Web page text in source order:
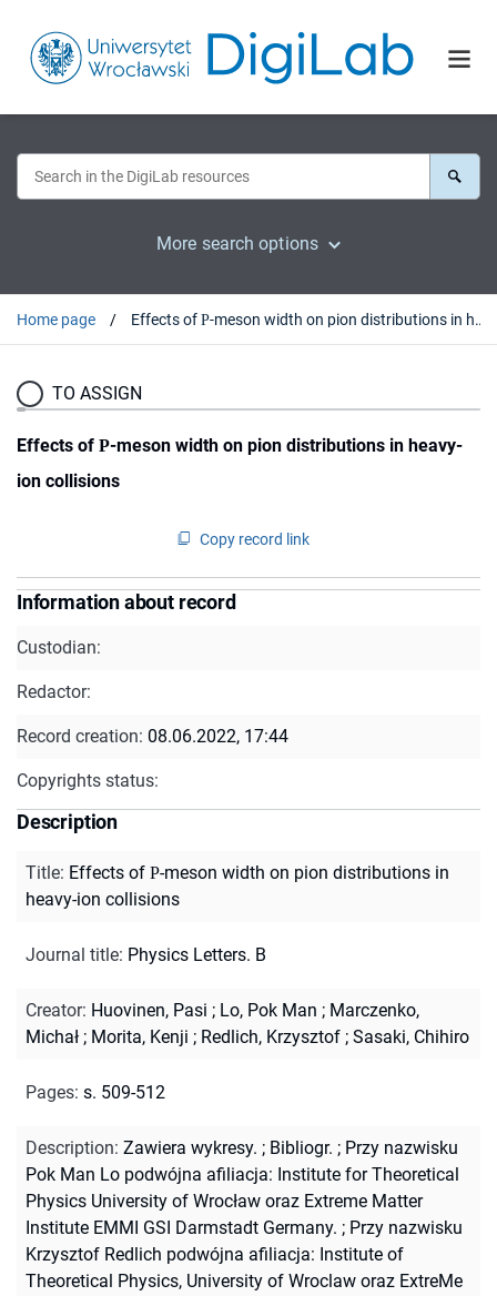
More search options
Home page Effects of Ρ-meson width on pion distributions in heavy-ion collisions
TO ASSIGN
Effects of Ρ-meson width on pion distributions in heavy-
ion collisions
Copy record link
Information about record
Custodian:
Redactor:
Record creation: 08.06.2022, 17:44
Copyrights status:
Description
Title: Effects of Ρ-meson width on pion distributions in
heavy-ion collisions
Journal title: Physics Letters. B
Creator: Huovinen, Pasi ; Lo, Pok Man ; Marczenko,
Michał ; Morita, Kenji ; Redlich, Krzysztof ; Sasaki, Chihiro
Pages: s. 509-512
Description: Zawiera wykresy. ; Bibliogr. ; Przy nazwisku
Pok Man Lo podwójna afiliacja: Institute for Theoretical
Physics University of Wrocław oraz Extreme Matter
Institute EMMI GSI Darmstadt Germany. ; Przy nazwisku
Krzysztof Redlich podwójna afiliacja: Institute of
Theoretical Physics, University of Wroclaw oraz ExtreMe